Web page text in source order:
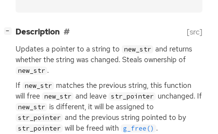
− Description [src]
Updates a pointer to a string to new_str and returns
whether the string was changed. Steals ownership of
new_str .
If new_str matches the previous string, this function
will free new_str and leave str_pointer unchanged. If
new_str is different, it will be assigned to
str_pointer and the previous string pointed to by
str_pointer will be freed with g_free() .